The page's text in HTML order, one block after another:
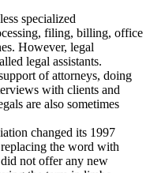
specialized
filing, billing, office
However, legal
legal assistants.
of attorneys, doing
with clients and
are also sometimes
changed its 1997
the word with
not offer any new